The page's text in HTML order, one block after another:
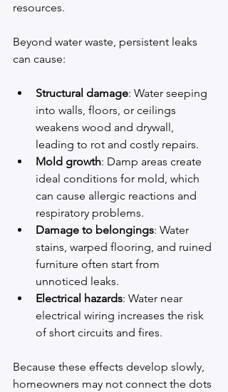
resources.
Beyond water waste, persistent leaks
can cause:
Structural damage: Water seeping
into walls, floors, or ceilings
weakens wood and drywall,
leading to rot and costly repairs.
Mold growth: Damp areas create
ideal conditions for mold, which
can cause allergic reactions and
respiratory problems.
Damage to belongings: Water
stains, warped flooring, and ruined
furniture often start from
unnoticed leaks.
Electrical hazards: Water near
electrical wiring increases the risk
of short circuits and fires.
Because these effects develop slowly,
homeowners may not connect the dots